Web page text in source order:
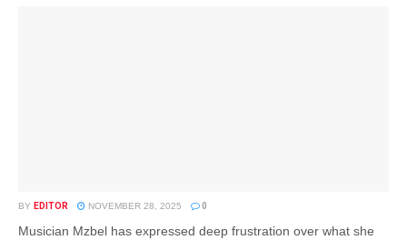
BY EDITOR NOVEMBER 28, 2025 0
Musician Mzbel has expressed deep frustration over what she